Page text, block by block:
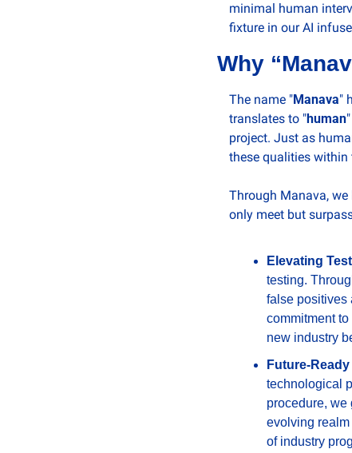
minimal human
fixture in our AI
Why
The name "Manava"
translates to "human
project. Just as
these qualities
Through Manava,
only meet but
Elevating
testing.
false positives
commitment
new industry
Future-
technological
procedure, we
evolving realm
of industry